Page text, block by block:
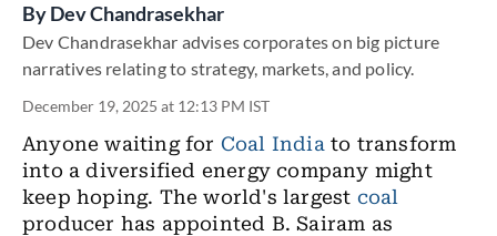
ByDev Chandrasekhar
Dev Chandrasekhar advises corporates on big picture
narratives relating to strategy, markets, and policy.
December 19, 2025 at 12:13 PM IST
Anyone waiting for Coal Indiato transform
into a diversified energy company might
keep hoping. The world's largest coal
producer has appointed B. Sairam as